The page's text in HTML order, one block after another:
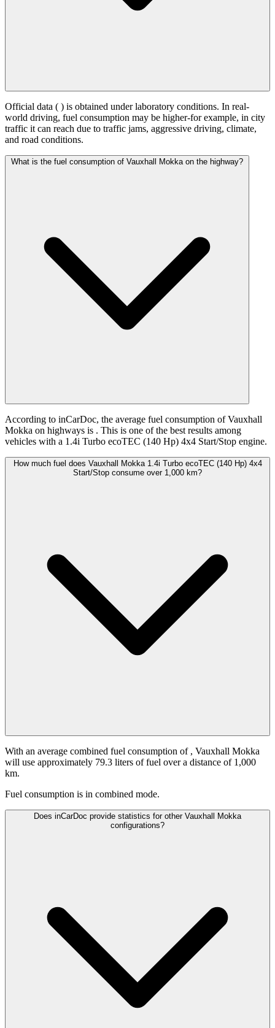
Official data ( ) is obtained under laboratory conditions. In real-
world driving, fuel consumption may be higher-for example, in city
traffic it can reach due to traffic jams, aggressive driving, climate,
and road conditions.
What is the fuel consumption of Vauxhall Mokka on the highway?
According to inCarDoc, the average fuel consumption of Vauxhall
Mokka on highways is . This is one of the best results among
vehicles with a 1.4i Turbo ecoTEC (140 Hp) 4x4 Start/Stop engine.
How much fuel does Vauxhall Mokka 1.4i Turbo ecoTEC (140 Hp) 4x4
Start/Stop consume over 1,000 km?
With an average combined fuel consumption of , Vauxhall Mokka
will use approximately 79.3 liters of fuel over a distance of 1,000
km.
Fuel consumption is in combined mode.
Does inCarDoc provide statistics for other Vauxhall Mokka
configurations?